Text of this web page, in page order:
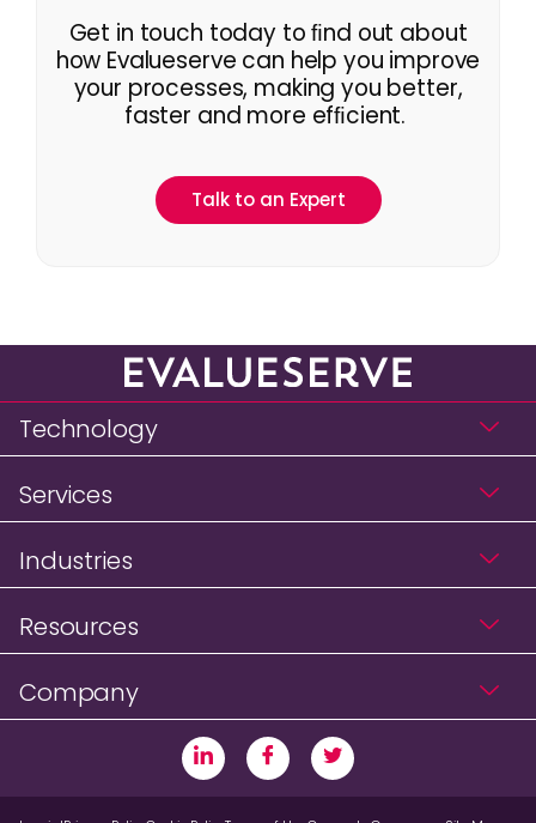
Get in touch today to ﬁnd out about
how Evalueserve can help you improve
your processes, making you better,
faster and more efﬁcient.
Talk to an Expert
Technology
Services
Industries
Resources
Company